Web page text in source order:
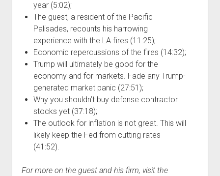
year (5:02);
The guest, a resident of the Pacific
Palisades, recounts his harrowing
experience with the LA fires (11:25);
Economic repercussions of the fires (14:32);
Trump will ultimately be good for the
economy and for markets. Fade any Trump-
generated market panic (27:51);
Why you shouldn’t buy defense contractor
stocks yet (37:18);
The outlook for inflation is not great. This will
likely keep the Fed from cutting rates
(41:52).
For more on the guest and his firm, visit the